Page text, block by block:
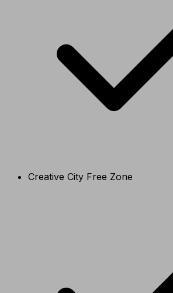
Creative City Free Zone